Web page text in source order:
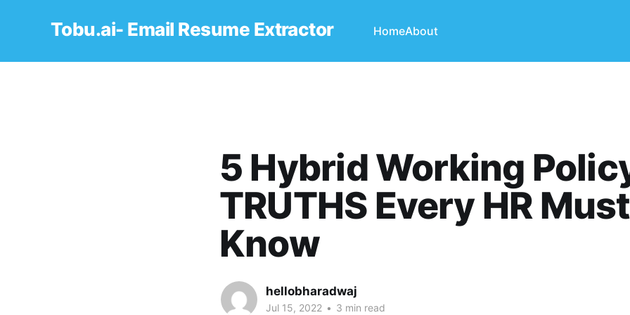
Tobu.ai- Email Resume Extractor HomeAbout
5 Hybrid Working
TRUTHS Every HR Must
Know
hellobharadwaj
Jul 15, 2022 • 3 min read